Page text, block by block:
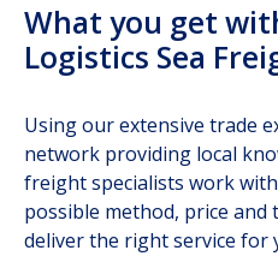
What you get
Logistics Sea
Using our extensive trade
network providing local
freight specialists work
possible method, price
deliver the right service for